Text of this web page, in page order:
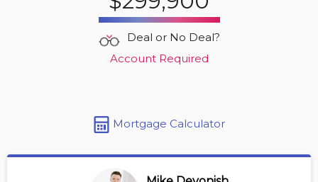
Deal or No Deal?
Account Required
Mortgage Calculator